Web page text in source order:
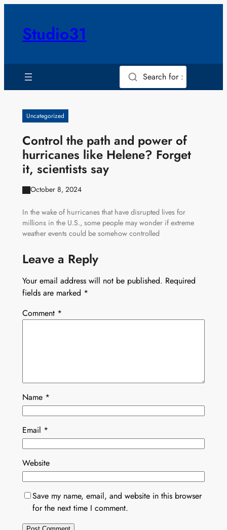
contentStudio31
Search for :
Uncategorized
Control the path and power of
hurricanes like Helene? Forget
it, scientists say
October 8, 2024
In the wake of hurricanes that have disrupted lives for
millions in the U.S., some people may wonder if extreme
weather events could be somehow controlled
Leave a Reply
Your email address will not be published. Required
fields are marked *
Comment *
Name *
Email *
Website
Save my name, email, and website in this browser
for the next time I comment.